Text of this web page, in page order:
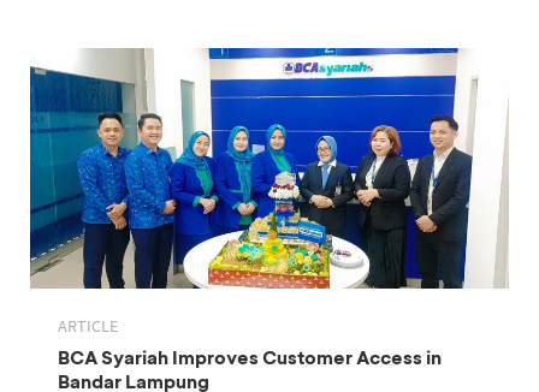
ARTICLE
BCA Syariah Improves Customer Access in
Bandar Lampung